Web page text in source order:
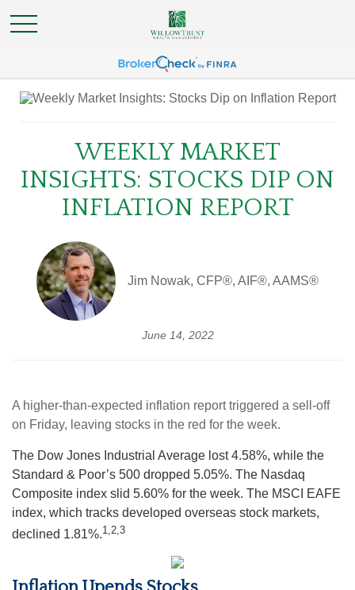
WEEKLY MARKET
INSIGHTS: STOCKS DIP ON
INFLATION REPORT
Jim Nowak, CFP®, AIF®, AAMS®
June 14, 2022
A higher-than-expected inflation report triggered a sell-off
on Friday, leaving stocks in the red for the week.
The Dow Jones Industrial Average lost 4.58%, while the
Standard & Poor’s 500 dropped 5.05%. The Nasdaq
Composite index slid 5.60% for the week. The MSCI EAFE
index, which tracks developed overseas stock markets,
declined 1.81%.1,2,3